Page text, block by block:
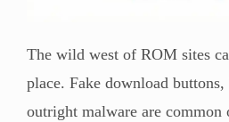
The wild west of ROM sites
place. Fake download
outright malware are